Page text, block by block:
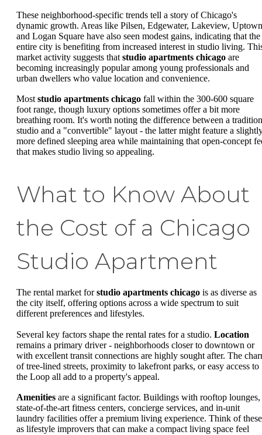
These neighborhood-specific trends tell a story of Chicago's
dynamic growth. Areas like Pilsen, Edgewater, Lakeview,
and Logan Square have also seen modest gains, indicating that the
entire city is benefiting from increased interest in studio living.
market activity suggests that studio apartments chicago are
becoming increasingly popular among young professionals and
urban dwellers who value location and convenience.
Moststudio apartments chicago fall within the 300-600 square
foot range, though luxury options sometimes offer a bit more
breathing room. It's worth noting the difference between a
studio and a "convertible" layout - the latter might feature a
more defined sleeping area while maintaining that open-concept
that makes studio living so appealing.
What to Know About
the Cost of a Chicago
Studio Apartment
The rental market forstudio apartments chicago is as diverse as
the city itself, offering options across a wide spectrum to suit
different preferences and lifestyles.
Several key factors shape the rental rates for a studio. Location
remains a primary driver - neighborhoods closer to downtown or
with excellent transit connections are highly sought after. The
of tree-lined streets, proximity to lakefront parks, or easy access to
the Loop all add to a property's appeal.
Amenities are a significant factor. Buildings with rooftop lounges,
state-of-the-art fitness centers, concierge services, and in-unit
laundry facilities offer a premium living experience. Think of these
as lifestyle improvers that can make a compact living space feel